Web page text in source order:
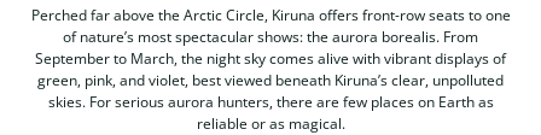
Perched far above the Arctic Circle, Kiruna offers front-row seats to one
of nature’s most spectacular shows: the aurora borealis. From
September to March, the night sky comes alive with vibrant displays of
green, pink, and violet, best viewed beneath Kiruna’s clear, unpolluted
skies. For serious aurora hunters, there are few places on Earth as
reliable or as magical.